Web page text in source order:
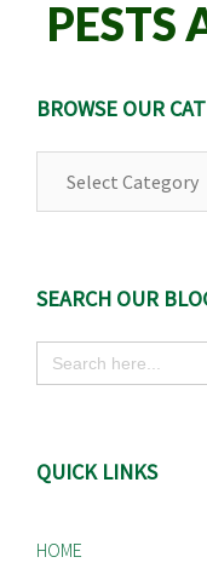
PESTS
BROWSE OUR
SEARCH OUR
Search
for:
QUICK LINKS
HOME